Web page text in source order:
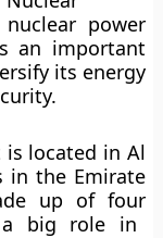
power
an important
its energy
is located in Al
in the Emirate
up of four
big role in